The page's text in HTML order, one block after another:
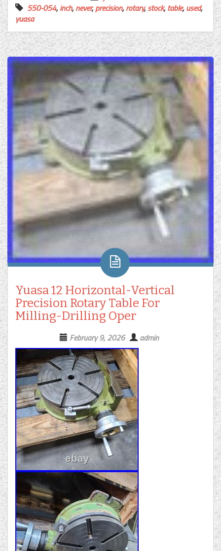
550-054,inch,never,precision,rotary,stock,table,used,
yuasa
Yuasa 12 Horizontal-Vertical
Precision Rotary Table For
Milling-Drilling Oper
February 9, 2026 admin